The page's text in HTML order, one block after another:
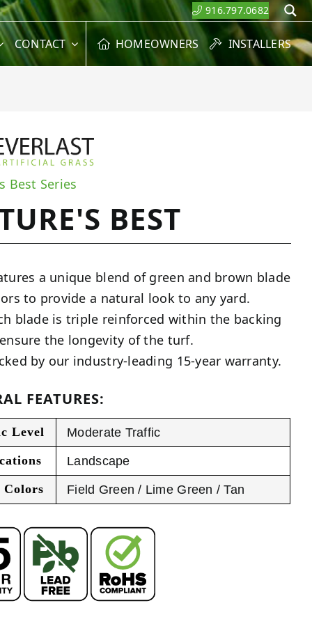
916.797.0682
CONTACT HOMEOWNERS INSTALLERS
Best Series
BEST
a unique blend of green and brown blade
to provide a natural look to any yard.
blade is triple reinforced within the backing
the longevity of the turf.
by our industry-leading 15-year warranty.
FEATURES:
Level
Moderate Traffic
Landscape
Colors
Field Green / Lime Green / Tan